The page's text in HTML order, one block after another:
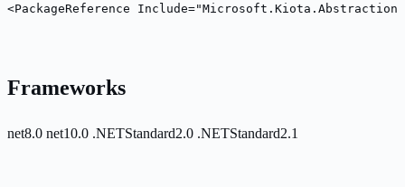
<PackageReference
Frameworks
net8.0 net10.0 .NETStandard2.0 .NETStandard2.1